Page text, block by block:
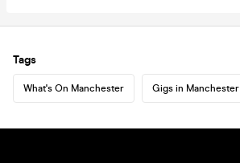
Tags
What's On Manchester Gigs in Manchester